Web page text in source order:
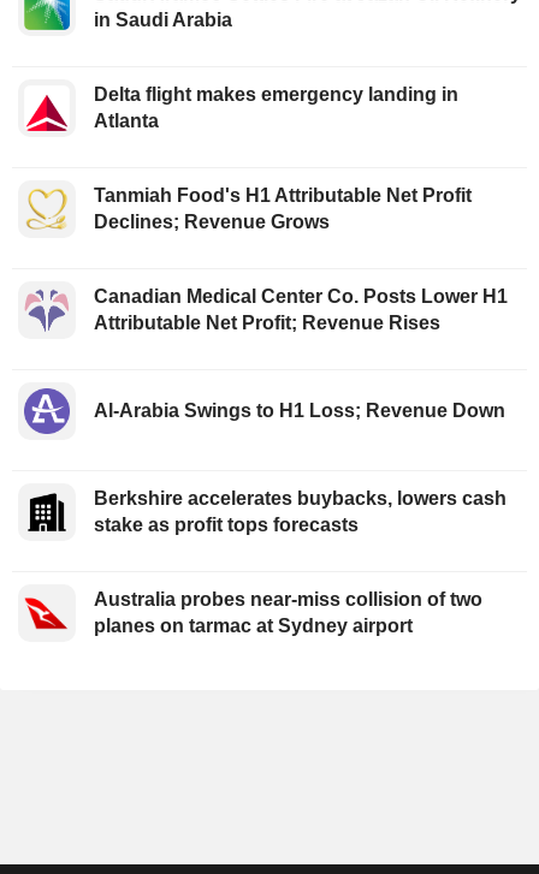
in Saudi Arabia
Delta flight makes emergency landing in
Atlanta
Tanmiah Food's H1 Attributable Net Profit
Declines; Revenue Grows
Canadian Medical Center Co. Posts Lower H1
Attributable Net Profit; Revenue Rises
Al-Arabia Swings to H1 Loss; Revenue Down
Berkshire accelerates buybacks, lowers cash
stake as profit tops forecasts
Australia probes near-miss collision of two
planes on tarmac at Sydney airport